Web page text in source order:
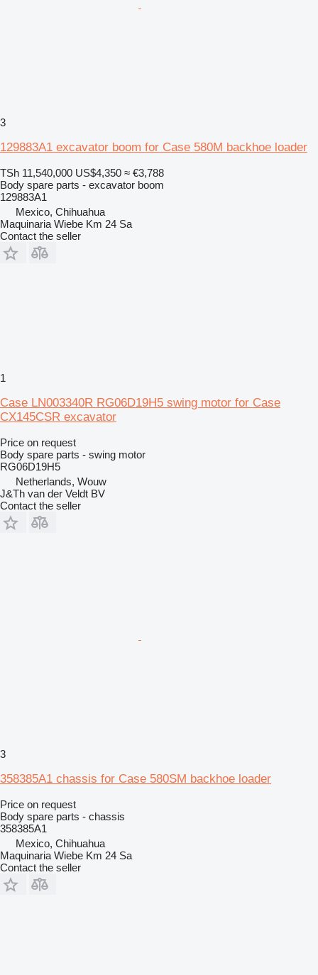
3
129883A1 excavator boom for Case 580M backhoe loader
TSh 11,540,000 US$4,350 ≈ €3,788
Body spare parts - excavator boom
129883A1
Mexico, Chihuahua
Maquinaria Wiebe Km 24 Sa
Contact the seller
1
Case LN003340R RG06D19H5 swing motor for Case
CX145CSR excavator
Price on request
Body spare parts - swing motor
RG06D19H5
Netherlands, Wouw
J&Th van der Veldt BV
Contact the seller
3
358385A1 chassis for Case 580SM backhoe loader
Price on request
Body spare parts - chassis
358385A1
Mexico, Chihuahua
Maquinaria Wiebe Km 24 Sa
Contact the seller